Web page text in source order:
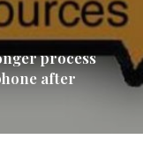
process
after